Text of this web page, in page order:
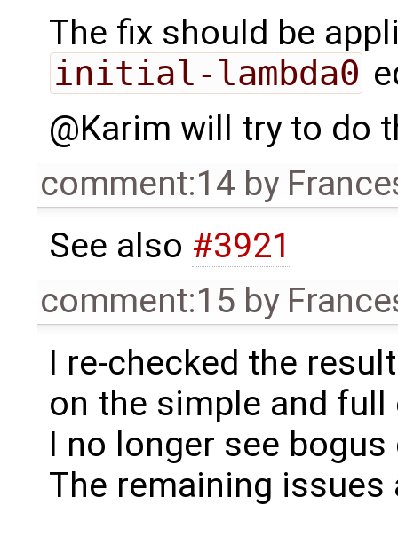
The fix should be
initial-lambda0
@Karim will try to do
comment:14 by
See also #3921
comment:15 by
I re-checked the
on the simple and full
I no longer see
The remaining